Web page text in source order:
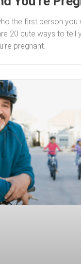
the first person you
20 cute ways to tell
pregnant.